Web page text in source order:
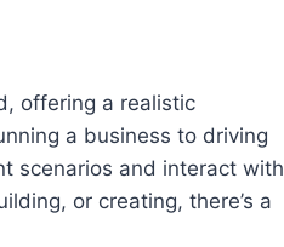
offering a realistic
a business to driving
scenarios and interact with
or creating, there’s a